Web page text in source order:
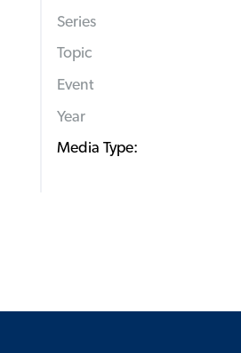
Series
Topic
Event
Year
Media Type: